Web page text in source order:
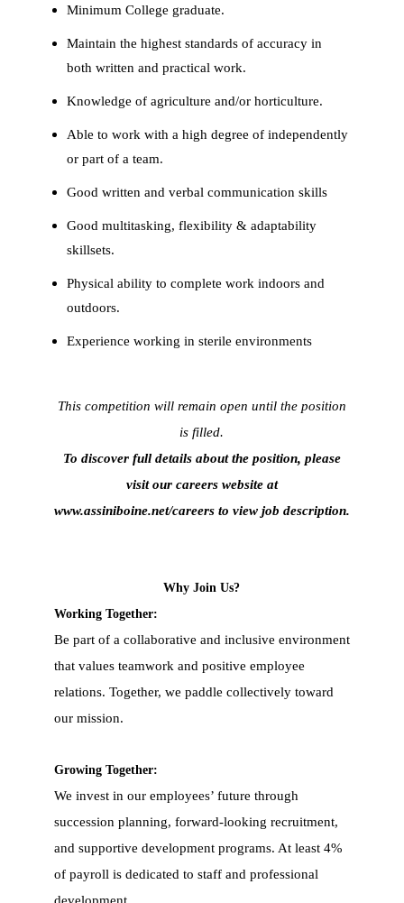
Minimum College graduate.
Maintain the highest standards of accuracy in
both written and practical work.
Knowledge of agriculture and/or horticulture.
Able to work with a high degree of independently
or part of a team.
Good written and verbal communication skills
Good multitasking, flexibility & adaptability
skillsets.
Physical ability to complete work indoors and
outdoors.
Experience working in sterile environments
This competition will remain open until the position
is filled.
To discover full details about the position, please
visit our careers website at
www.assiniboine.net/careersto view job description.
Why Join Us?
Working Together:
Be part of a collaborative and inclusive environment
that values teamwork and positive employee
relations. Together, we paddle collectively toward
our mission.
Growing Together:
We invest in our employees’ future through
succession planning, forward-looking recruitment,
and supportive development programs. At least 4%
of payroll is dedicated to staff and professional